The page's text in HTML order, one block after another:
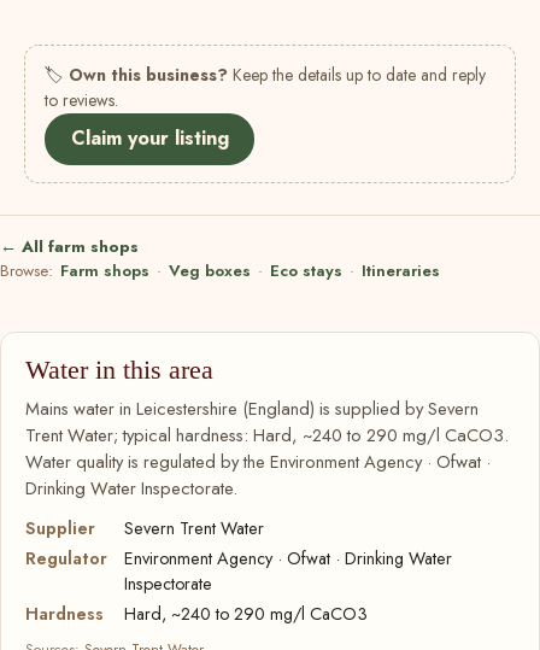
🏷 Own this business? Keep the details up to date and reply
to reviews.
Claim your listing
← All farm shops
Browse: Farm shops · Veg boxes · Eco stays · Itineraries
Water in this area
Mains water in Leicestershire (England) is supplied by Severn
Trent Water; typical hardness: Hard, ~240 to 290 mg/l CaCO3.
Water quality is regulated by the Environment Agency · Ofwat ·
Drinking Water Inspectorate.
Supplier
Severn Trent Water
Regulator
Environment Agency · Ofwat · Drinking Water
Inspectorate
Hardness
Hard, ~240 to 290 mg/l CaCO3